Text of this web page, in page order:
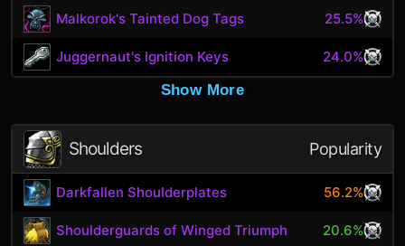
Malkorok's Tainted Dog Tags 25.5%
Juggernaut's Ignition Keys
24.0%
Show More
Shoulders Popularity
Darkfallen Shoulderplates 56.2%
Shoulderguards of Winged Triumph 20.6%